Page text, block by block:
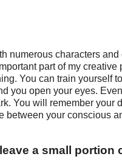
numerous characters
part of my creative
You can train yourself
you open your eyes.
You will remember your
between your conscious
a small